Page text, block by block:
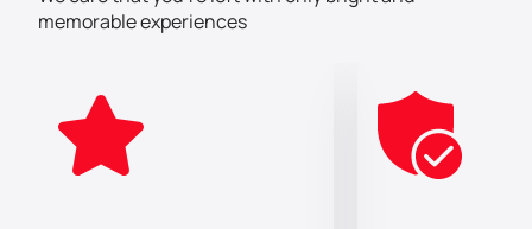
this event - Abbas Jafar, Junaid Zeyneldin and Arij
Elhadj. Their talent and sense of humor won the
Arze Chadiak, an icon of comedy.
Don't miss the opportunity to be part of the funniest
comedy event of the season! Buy your tickets on our
website now and guarantee your place at this epic
memorable experiences